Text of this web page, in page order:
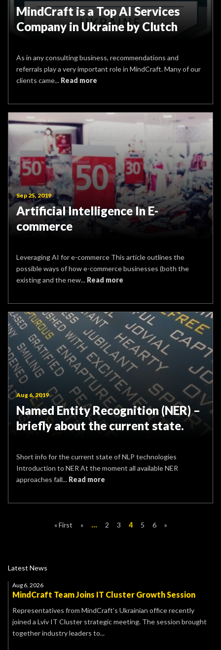
MindCraft is a Top AI Services
Company in Ukraine by Clutch
As in any consulting business, recommendations and
referrals play a very important role in MindCraft. Many of our
clients came... Read more
Sep 25, 2019
Artificial Intelligence In E-
commerce
Leveraging AI for e-commerce This article outlines the
possible ways of how e-commerce businesses (both the
existing and the new... Read more
Aug 6, 2019
Named Entity Recognition (NER) –
briefly about the current state.
Short info for the current state of NLP technologies
Introduction to NER At the moment all available NER
approaches fall... Read more
« First « ... 2 3 4 5 6 »
Latest News
Aug 6, 2026
MindCraft Team Joins IT Cluster Growth Session
Representatives from MindCraft’s Ukrainian office recently
joined a Lviv IT Cluster strategic meeting. The session brought
together industry leaders to...